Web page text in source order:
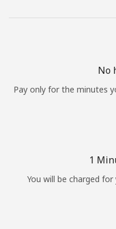
No
Pay only for the minutes
1
You will be charged